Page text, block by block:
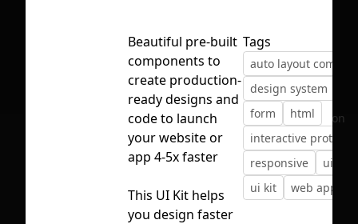
First Loading might take a while
depending on your file size.
No selection
Beautiful pre-built
components to
create production-
ready designs and
code to launch
your website or
app 4-5x faster
This UI Kit helps
you design faster
Tags
auto layout
design system
form
html
interactive
responsive
ui
ui kit
web app